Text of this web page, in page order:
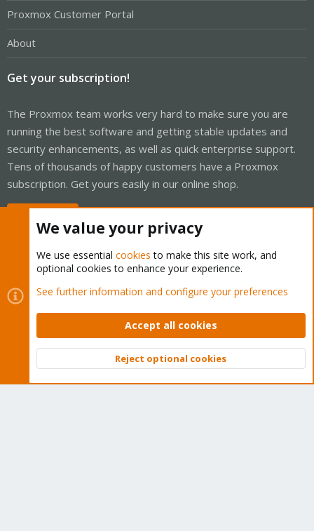
Proxmox Customer Portal
About
Get your subscription!
The Proxmox team works very hard to make sure you are
running the best software and getting stable updates and
security enhancements, as well as quick enterprise support.
Tens of thousands of happy customers have a Proxmox
subscription. Get yours easily in our online shop.
Cookies
Proxmox Support Forum - Light Mode
Contact us
Terms and rules Privacy policy Help Home
Community platform by XenForo © 2010-2026 XenForo Ltd.
Top
We value your privacy
We use essential cookies to make this site work, and
optional cookies to enhance your experience.
See further information and configure your preferences
Accept all cookies
Reject optional cookies